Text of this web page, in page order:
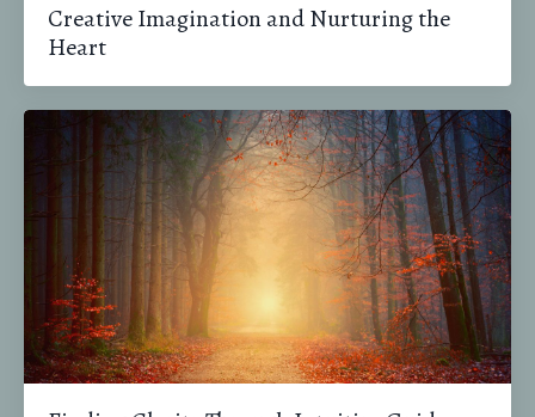
Creative Imagination and Nurturing the
Heart